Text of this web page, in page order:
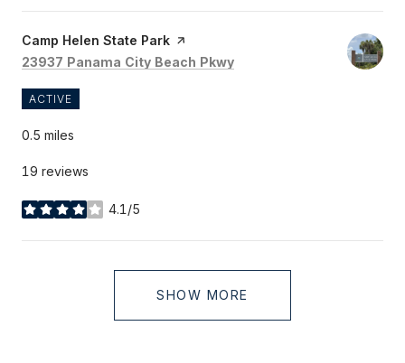
Visit the
Camp Helen State Park page on Yelp
Search
23937 Panama City Beach Pkwy
ACTIVE
0.5 miles
19 reviews
4.1/5
stars
SHOW MORE